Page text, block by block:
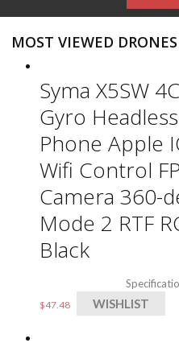
MOST VIEWED DRONES
Syma X5SW
Gyro
Phone Apple
Wifi Control
Camera 360-
Mode 2 RTF
Black
$47.48 WISHLIST